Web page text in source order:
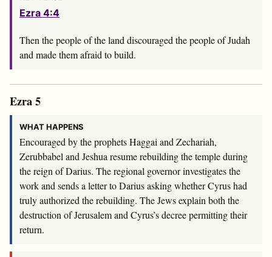
Ezra 4:4
Then the people of the land discouraged the people of Judah
and made them afraid to build.
Ezra 5
WHAT HAPPENS
Encouraged by the prophets Haggai and Zechariah,
Zerubbabel and Jeshua resume rebuilding the temple during
the reign of Darius. The regional governor investigates the
work and sends a letter to Darius asking whether Cyrus had
truly authorized the rebuilding. The Jews explain both the
destruction of Jerusalem and Cyrus’s decree permitting their
return.